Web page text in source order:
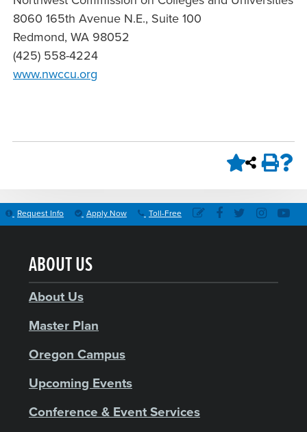
8060 165th Avenue N.E., Suite 100
Redmond, WA 98052
(425) 558-4224
www.nwccu.org
Request Info Apply Now Toll-Free
ABOUT US
About Us
Master Plan
Oregon Campus
Upcoming Events
Conference & Event Services